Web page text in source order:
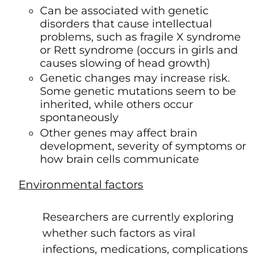
Can be associated with genetic
disorders that cause intellectual
problems, such as fragile X syndrome
or Rett syndrome (occurs in girls and
causes slowing of head growth)
Genetic changes may increase risk.
Some genetic mutations seem to be
inherited, while others occur
spontaneously
Other genes may affect brain
development, severity of symptoms or
how brain cells communicate
Environmental factors
Researchers are currently exploring
whether such factors as viral
infections, medications, complications